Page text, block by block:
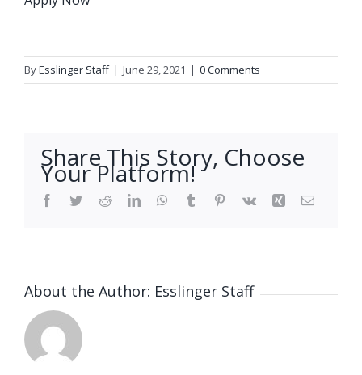
ByEsslinger Staff | June 29, 2021 | 0 Comments
Share This Story, Choose
Your Platform!
Facebook
TwitterRedditLinkedInWhatsApp
Tumblr Pinterest
Vk Xing Email
About the Author: Esslinger Staff